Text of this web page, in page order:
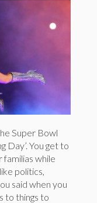
Super Bowl
Day’. You get to
while
politics,
said when you
to things to